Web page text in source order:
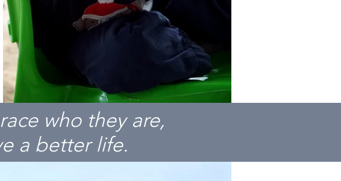
who they are,
a better life.